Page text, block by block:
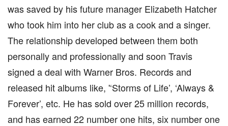
was saved by his future manager Elizabeth Hatcher
who took him into her club as a cook and a singer.
The relationship developed between them both
personally and professionally and soon Travis
signed a deal with Warner Bros. Records and
released hit albums like, '‘Storms of Life’, ‘Always &
Forever’, etc. He has sold over 25 million records,
and has earned 22 number one hits, six number one